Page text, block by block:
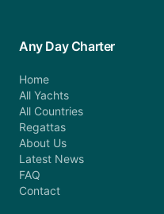
Any Day Charter
Home
All Yachts
All Countries
Regattas
About Us
Latest News
FAQ
Contact